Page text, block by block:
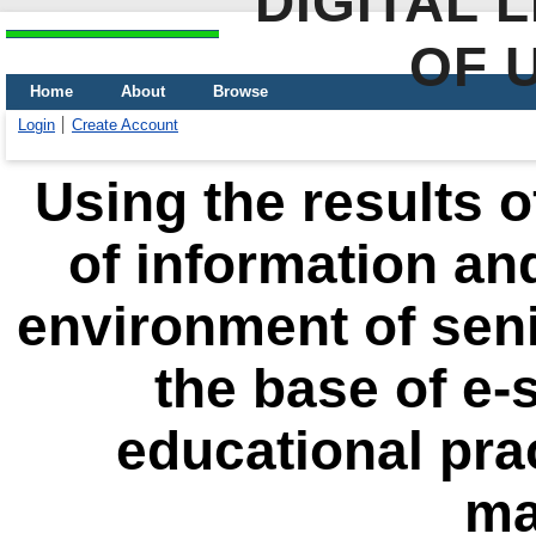
OF
Home About
Browse
Login
Create Account
Using the results
of information
environment of
the base of
educational